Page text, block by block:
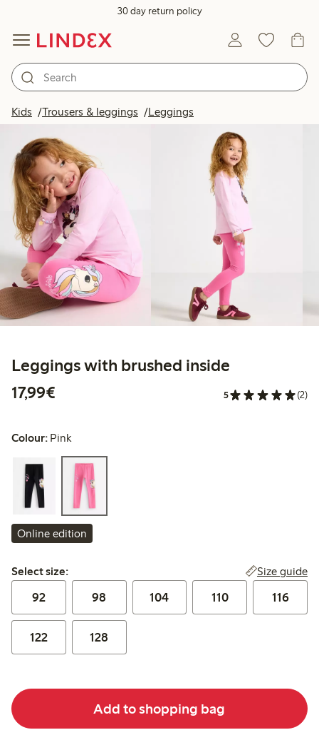
30 day return policy
Kids Trousers & leggings Leggings
Leggings with brushed inside
17,99€
5 (2)
Colour: Pink
Online edition
Select size:
Select size: Size guide
92 98 104 110 116
122 128
Add to shopping bag